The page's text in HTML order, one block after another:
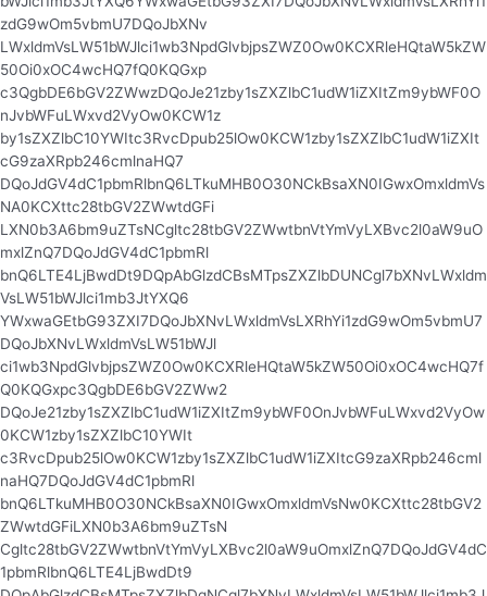
zdG9wOm5vbmU7DQoJbXNv
LWxldmVsLW51bWJlci1wb3NpdGlvbjpsZWZ0Ow0KCXRleHQtaW5kZW
50Oi0xOC4wcHQ7fQ0KQGxp
c3QgbDE6bGV2ZWwzDQoJe21zby1sZXZlbC1udW1iZXItZm9ybWF0O
nJvbWFuLWxvd2VyOw0KCW1z
by1sZXZlbC10YWItc3RvcDpub25lOw0KCW1zby1sZXZlbC1udW1iZXIt
cG9zaXRpb246cmlnaHQ7
DQoJdGV4dC1pbmRlbnQ6LTkuMHB0O30NCkBsaXN0IGwxOmxldmVs
NA0KCXttc28tbGV2ZWwtdGFi
LXN0b3A6bm9uZTsNCgltc28tbGV2ZWwtbnVtYmVyLXBvc2l0aW9uO
mxlZnQ7DQoJdGV4dC1pbmRl
bnQ6LTE4LjBwdDt9DQpAbGlzdCBsMTpsZXZlbDUNCgl7bXNvLWxldm
VsLW51bWJlci1mb3JtYXQ6
YWxwaGEtbG93ZXI7DQoJbXNvLWxldmVsLXRhYi1zdG9wOm5vbmU7
DQoJbXNvLWxldmVsLW51bWJl
ci1wb3NpdGlvbjpsZWZ0Ow0KCXRleHQtaW5kZW50Oi0xOC4wcHQ7f
Q0KQGxpc3QgbDE6bGV2ZWw2
DQoJe21zby1sZXZlbC1udW1iZXItZm9ybWF0OnJvbWFuLWxvd2VyOw
0KCW1zby1sZXZlbC10YWIt
c3RvcDpub25lOw0KCW1zby1sZXZlbC1udW1iZXItcG9zaXRpb246cml
naHQ7DQoJdGV4dC1pbmRl
bnQ6LTkuMHB0O30NCkBsaXN0IGwxOmxldmVsNw0KCXttc28tbGV2
ZWwtdGFiLXN0b3A6bm9uZTsN
Cgltc28tbGV2ZWwtbnVtYmVyLXBvc2l0aW9uOmxlZnQ7DQoJdGV4dC
1pbmRlbnQ6LTE4LjBwdDt9